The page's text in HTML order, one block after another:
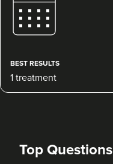
Charlotte D'Souza
D'Souza Aesthetics
Winchester
BEST RESULTS
1 treatment
Top Questions